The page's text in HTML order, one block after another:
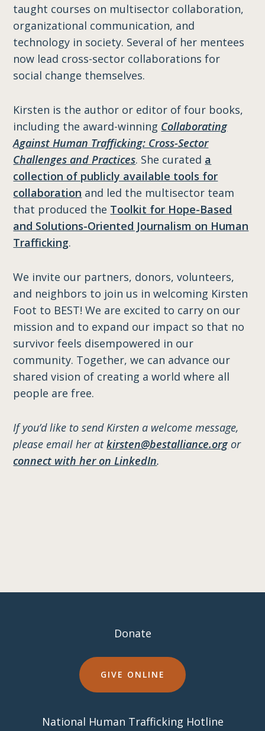
taught courses on multisector collaboration,
organizational communication, and
technology in society. Several of her mentees
now lead cross-sector collaborations for
social change themselves.
Kirsten is the author or editor of four books,
including the award-winning Collaborating
Against Human Trafficking: Cross-Sector
Challenges and Practices. She curated a
collection of publicly available tools for
collaboration and led the multisector team
that produced the Toolkit for Hope-Based
and Solutions-Oriented Journalism on Human
Trafficking.
We invite our partners, donors, volunteers,
and neighbors to join us in welcoming Kirsten
Foot to BEST! We are excited to carry on our
mission and to expand our impact so that no
survivor feels disempowered in our
community. Together, we can advance our
shared vision of creating a world where all
people are free.
If you’d like to send Kirsten a welcome message,
please email her atkirsten@bestalliance.org or
connect with her on LinkedIn.
Donate
GIVE ONLINE
National Human Trafficking Hotline